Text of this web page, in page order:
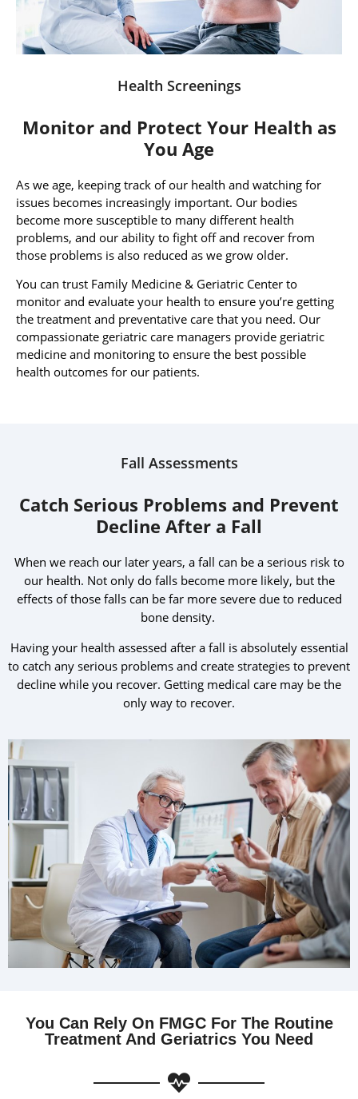
Health Screenings
Monitor and Protect Your Health as
You Age
As we age, keeping track of our health and watching for
issues becomes increasingly important. Our bodies
become more susceptible to many different health
problems, and our ability to fight off and recover from
those problems is also reduced as we grow older.
You can trust Family Medicine & Geriatric Center to
monitor and evaluate your health to ensure you’re getting
the treatment and preventative care that you need. Our
compassionate geriatric care managers provide geriatric
medicine and monitoring to ensure the best possible
health outcomes for our patients.
Fall Assessments
Catch Serious Problems and Prevent
Decline After a Fall
When we reach our later years, a fall can be a serious risk to
our health. Not only do falls become more likely, but the
effects of those falls can be far more severe due to reduced
bone density.
Having your health assessed after a fall is absolutely essential
to catch any serious problems and create strategies to prevent
decline while you recover. Getting medical care may be the
only way to recover.
You Can Rely On FMGC For The Routine
Treatment And Geriatrics You Need